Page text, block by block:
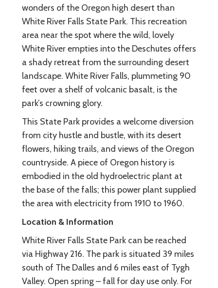
wonders of the Oregon high desert than
White River Falls State Park. This recreation
area near the spot where the wild, lovely
White River empties into the Deschutes offers
a shady retreat from the surrounding desert
landscape. White River Falls, plummeting 90
feet over a shelf of volcanic basalt, is the
park’s crowning glory.
This State Park provides a welcome diversion
from city hustle and bustle, with its desert
flowers, hiking trails, and views of the Oregon
countryside. A piece of Oregon history is
embodied in the old hydroelectric plant at
the base of the falls; this power plant supplied
the area with electricity from 1910 to 1960.
Location & Information
White River Falls State Park can be reached
via Highway 216. The park is situated 39 miles
south of The Dalles and 6 miles east of Tygh
Valley. Open spring – fall for day use only. For